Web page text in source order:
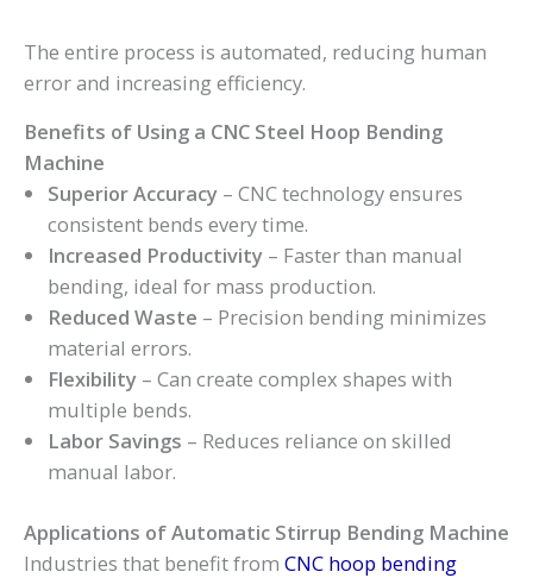
The entire process is automated, reducing human
error and increasing efficiency.
Benefits of Using a CNC Steel Hoop Bending
Machine
Superior Accuracy – CNC technology ensures
consistent bends every time.
Increased Productivity – Faster than manual
bending, ideal for mass production.
Reduced Waste – Precision bending minimizes
material errors.
Flexibility – Can create complex shapes with
multiple bends.
Labor Savings – Reduces reliance on skilled
manual labor.
Applications of Automatic Stirrup Bending Machine
Industries that benefit from CNC hoop bending